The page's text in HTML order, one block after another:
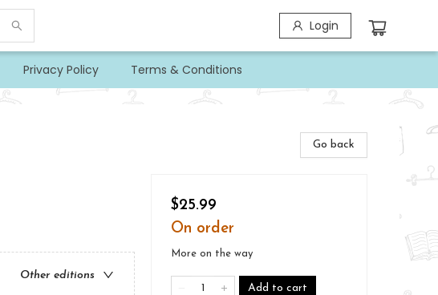
Login
Privacy Policy Terms & Conditions
Other editions
Go back
$25.99
On order
More on the way
Add to cart